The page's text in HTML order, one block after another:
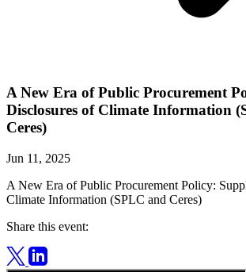
A New Era of Public Procurement
Disclosures of Climate Information
Ceres)
Jun 11, 2025
A New Era of Public Procurement Policy:
Climate Information (SPLC and Ceres)
Share this event: